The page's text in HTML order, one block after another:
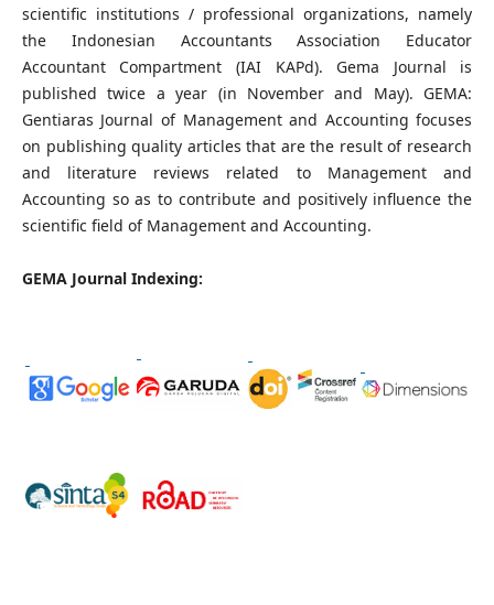
scientific institutions / professional organizations, namely
the Indonesian Accountants Association Educator
Accountant Compartment (IAI KAPd). Gema Journal is
published twice a year (in November and May). GEMA:
Gentiaras Journal of Management and Accounting focuses
on publishing quality articles that are the result of research
and literature reviews related to Management and
Accounting so as to contribute and positively influence the
scientific field of Management and Accounting.
GEMA Journal Indexing: